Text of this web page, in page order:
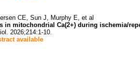
CE, Sun J, Murphy E, et al
in mitochondrial Ca(2+) during ischemia/
2026;214:1-10.
available